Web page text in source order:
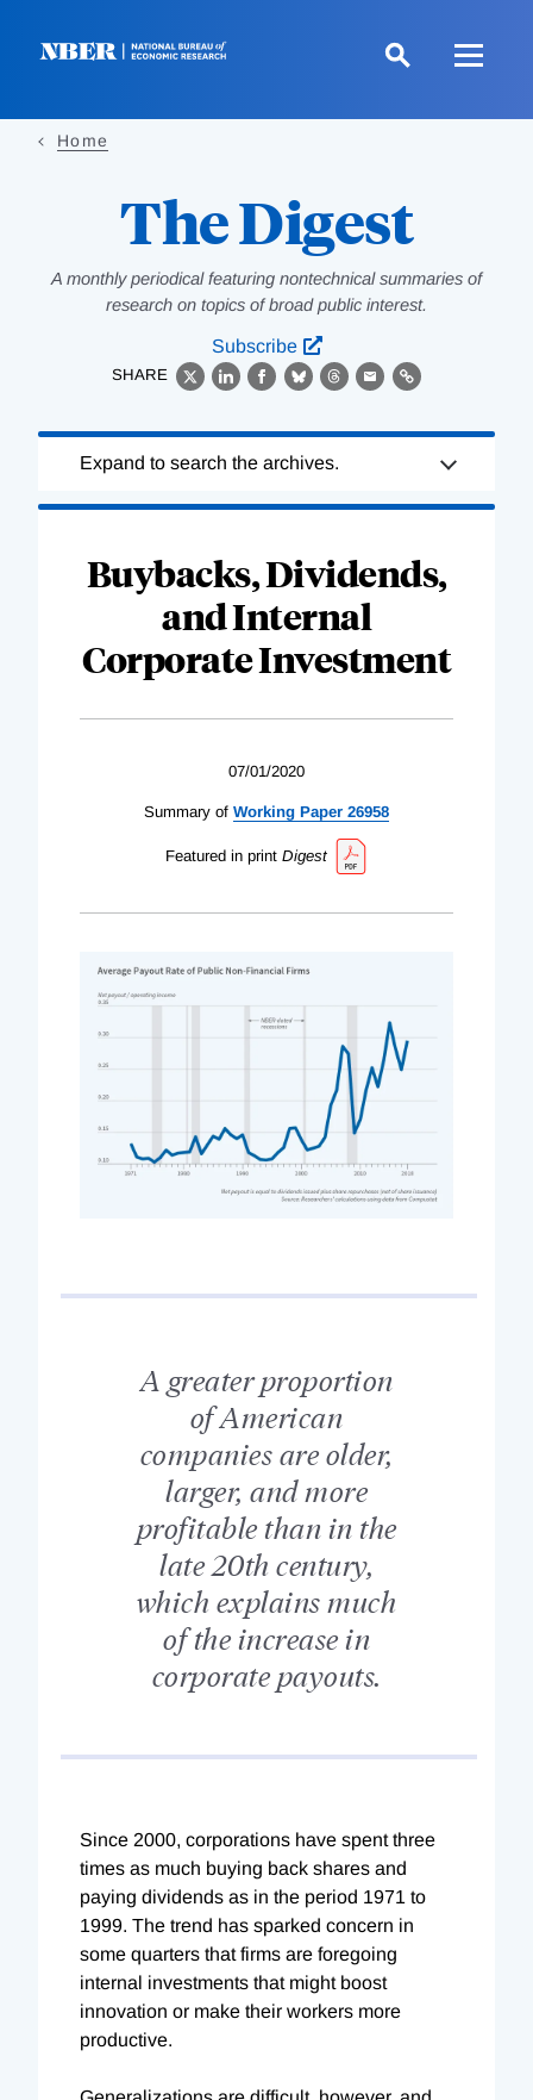
Home
The Digest
A monthly periodical featuring nontechnical summaries of
research on topics of broad public interest.
Subscribe
SHARE
X LinkedIn
Facebook
BlueskyThreads
EmailLink
Complete
Expand to search the archives.
Buybacks, Dividends,
and Internal
Corporate Investment
07/01/2020
Summary of Working Paper 26958
Featured in print Digest
A greater proportion
of American
companies are older,
larger, and more
profitable than in the
late 20th century,
which explains much
of the increase in
corporate payouts.
Since 2000, corporations have spent three
times as much buying back shares and
paying dividends as in the period 1971 to
1999. The trend has sparked concern in
some quarters that firms are foregoing
internal investments that might boost
innovation or make their workers more
productive.